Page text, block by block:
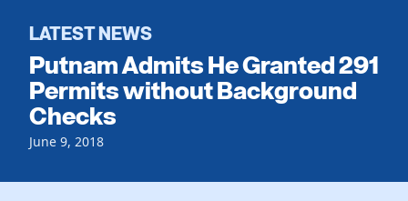
Register To Vote
Get Involved
Events
Local Parties
Voting
Dem Voter Guide
LATEST NEWS
Putnam Admits He Granted 291
Permits without Background
Checks
June 9, 2018